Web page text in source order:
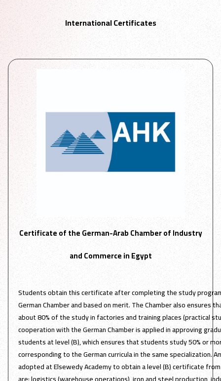
International Certificates
Certificate of the German-Arab Chamber of Industry
and Commerce in Egypt
Students obtain this certificate after completing the study
German Chamber and based on merit. The Chamber also ensures
about 80% of the study in factories and training places (practical
cooperation with the German Chamber is applied in approving
students at level (B), which ensures that students study 50% or
corresponding to the German curricula in the same specialization.
adopted at Elsewedy Academy to obtain a level (B) certificate